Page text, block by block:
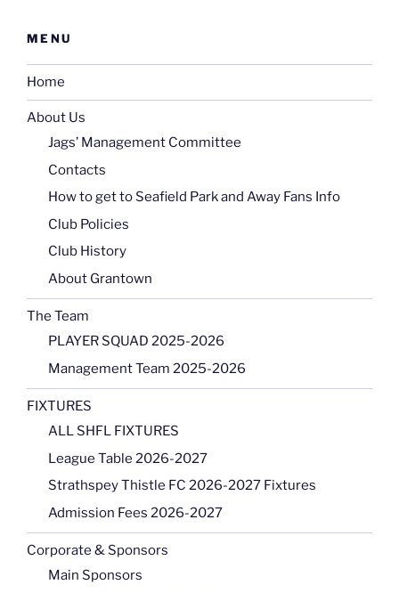
MENU
Home
About Us
Jags’ Management Committee
Contacts
How to get to Seafield Park and Away Fans Info
Club Policies
Club History
About Grantown
The Team
PLAYER SQUAD 2025-2026
Management Team 2025-2026
FIXTURES
ALL SHFL FIXTURES
League Table 2026-2027
Strathspey Thistle FC 2026-2027 Fixtures
Admission Fees 2026-2027
Corporate & Sponsors
Main Sponsors